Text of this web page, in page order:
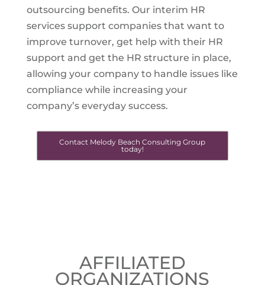
outsourcing benefits. Our interim HR
services support companies that want to
improve turnover, get help with their HR
support and get the HR structure in place,
allowing your company to handle issues like
compliance while increasing your
company’s everyday success.
Contact Melody Beach Consulting Group
today!
AFFILIATED
ORGANIZATIONS